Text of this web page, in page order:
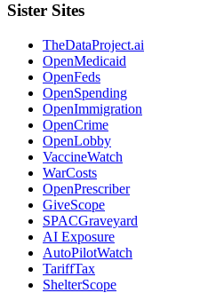
Sister Sites
TheDataProject.ai
OpenMedicaid
OpenFeds
OpenSpending
OpenImmigration
OpenCrime
OpenLobby
VaccineWatch
WarCosts
OpenPrescriber
GiveScope
SPACGraveyard
AI Exposure
AutoPilotWatch
TariffTax
ShelterScope